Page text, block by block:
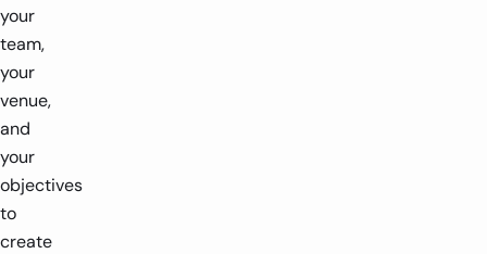
your
team,
your
venue,
and
your
objectives
to
create